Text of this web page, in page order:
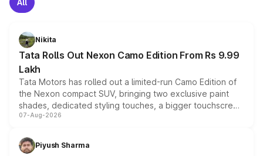
All
Nikita
Tata Rolls Out Nexon Camo Edition From Rs 9.99
Lakh
Tata Motors has rolled out a limited-run Camo Edition of
the Nexon compact SUV, bringing two exclusive paint
shades, dedicated styling touches, a bigger touchscreen
and a built-in dashcam, while keeping the existing range
choices unchanged across the model lineup for buyers.
07-Aug-2026
Piyush Sharma